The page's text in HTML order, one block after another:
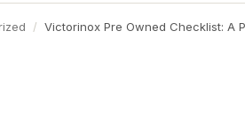
Victorinox Pre Owned Checklist: A